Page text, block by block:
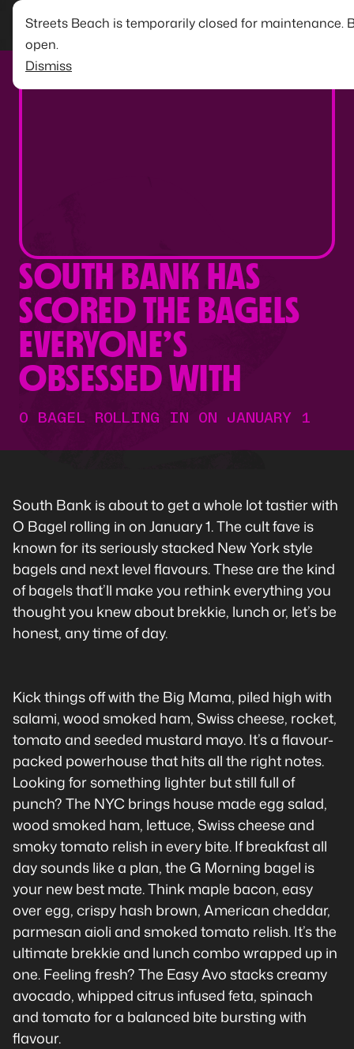
Streets Beach is temporarily closed for maintenance.
open.
Dismiss
SOUTH BANK HAS
SCORED THE BAGELS
EVERYONE’S
OBSESSED WITH
O BAGEL ROLLING IN ON JANUARY 1
South Bank is about to get a whole lot tastier with
O Bagel rolling in on January 1. The cult fave is
known for its seriously stacked New York style
bagels and next level flavours. These are the kind
of bagels that’ll make you rethink everything you
thought you knew about brekkie, lunch or, let’s be
honest, any time of day.
Kick things off with the Big Mama, piled high with
salami, wood smoked ham, Swiss cheese, rocket,
tomato and seeded mustard mayo. It’s a flavour-
packed powerhouse that hits all the right notes.
Looking for something lighter but still full of
punch? The NYC brings house made egg salad,
wood smoked ham, lettuce, Swiss cheese and
smoky tomato relish in every bite. If breakfast all
day sounds like a plan, the G Morning bagel is
your new best mate. Think maple bacon, easy
over egg, crispy hash brown, American cheddar,
parmesan aioli and smoked tomato relish. It’s the
ultimate brekkie and lunch combo wrapped up in
one. Feeling fresh? The Easy Avo stacks creamy
avocado, whipped citrus infused feta, spinach
and tomato for a balanced bite bursting with
flavour.